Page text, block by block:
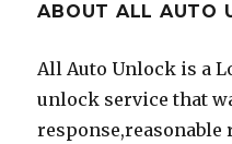
ABOUT ALL AUTO
All Auto Unlock is a
unlock service that
response,reasonable